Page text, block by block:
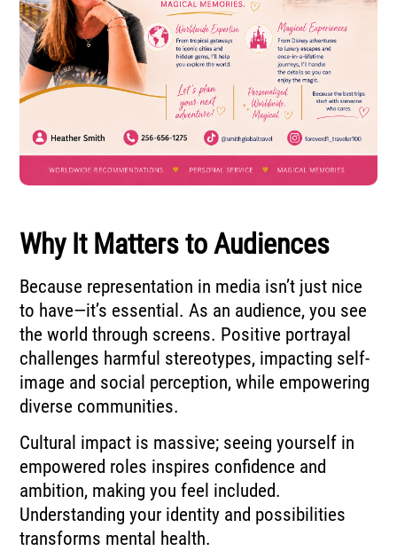
Why It Matters to Audiences
Because representation in media isn’t just nice
to have—it’s essential. As an audience, you see
the world through screens. Positive portrayal
challenges harmful stereotypes, impacting self-
image and social perception, while empowering
diverse communities.
Cultural impact is massive; seeing yourself in
empowered roles inspires confidence and
ambition, making you feel included.
Understanding your identity and possibilities
transforms mental health.